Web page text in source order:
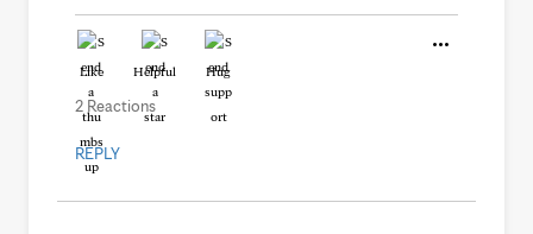
Like Helpful Hug
2 Reactions
REPLY